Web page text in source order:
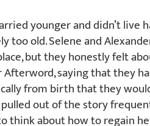
younger and didn’t live
old. Selene and
but they honestly felt
saying that they
from birth that they
out of the story
think about how to regain